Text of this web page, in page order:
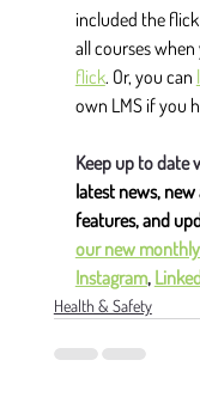
included the
all courses
flick. Or, you can
own LMS if you
Keep up to date
latest news,
features, and
our new
Instagram,
Health & Safety